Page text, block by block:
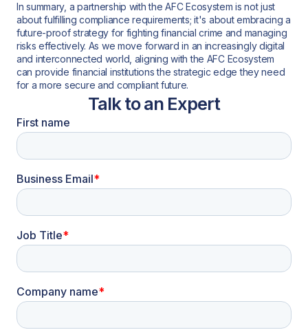
In summary, a partnership with the AFC Ecosystem is not just
about fulfilling compliance requirements; it's about embracing a
future-proof strategy for fighting financial crime and managing
risks effectively. As we move forward in an increasingly digital
and interconnected world, aligning with the AFC Ecosystem
can provide financial institutions the strategic edge they need
for a more secure and compliant future.
Talk to an Expert